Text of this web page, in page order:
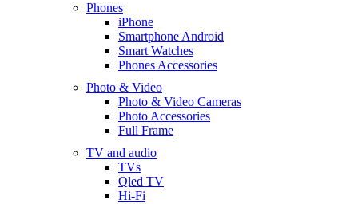
Phones
iPhone
Smartphone Android
Smart Watches
Phones Accessories
Photo & Video
Photo & Video Cameras
Photo Accessories
Full Frame
TV and audio
TVs
Qled TV
Hi-Fi